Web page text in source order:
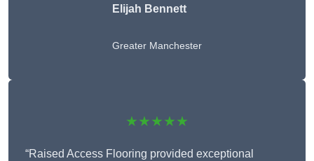
Elijah Bennett
Greater Manchester
★★★★★
“Raised Access Flooring provided exceptional